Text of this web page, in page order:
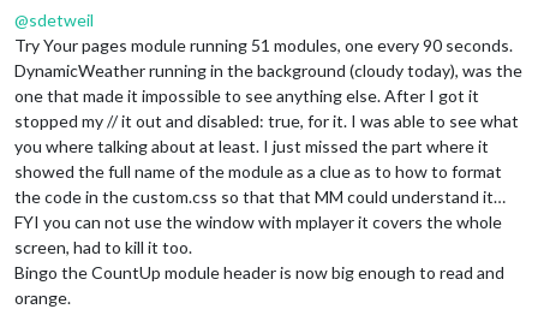
@sdetweil
Try Your pages module running 51 modules, one every 90 seconds.
DynamicWeather running in the background (cloudy today), was the
one that made it impossible to see anything else. After I got it
stopped my // it out and disabled: true, for it. I was able to see what
you where talking about at least. I just missed the part where it
showed the full name of the module as a clue as to how to format
the code in the custom.css so that that MM could understand it…
FYI you can not use the window with mplayer it covers the whole
screen, had to kill it too.
Bingo the CountUp module header is now big enough to read and
orange.